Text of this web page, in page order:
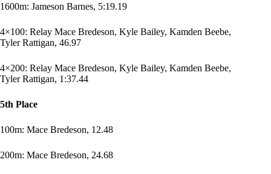
1600m: Jameson Barnes, 5:19.19
4×100: Relay Mace Bredeson, Kyle Bailey, Kamden Beebe,
Tyler Rattigan, 46.97
4×200: Relay Mace Bredeson, Kyle Bailey, Kamden Beebe,
Tyler Rattigan, 1:37.44
5th Place
100m: Mace Bredeson, 12.48
200m: Mace Bredeson, 24.68